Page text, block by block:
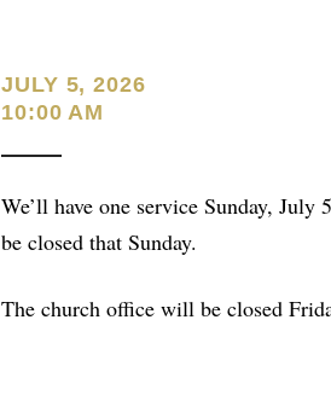
JULY 5, 2026
10:00 AM
We’ll have one service Sunday,
be closed that Sunday.
The church office will be closed